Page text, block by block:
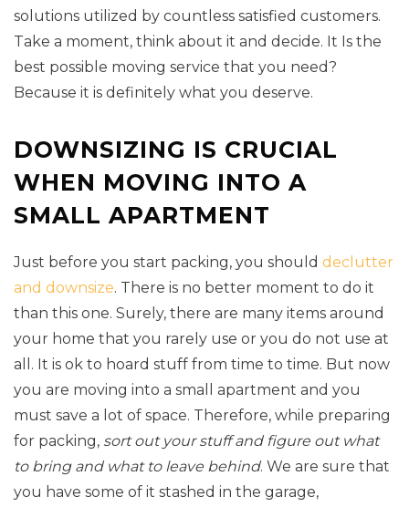
solutions utilized by countless satisfied customers.
Take a moment, think about it and decide. It Is the
best possible moving service that you need?
Because it is definitely what you deserve.
DOWNSIZING IS CRUCIAL
WHEN MOVING INTO A
SMALL APARTMENT
Just before you start packing, you should declutter
and downsize. There is no better moment to do it
than this one. Surely, there are many items around
your home that you rarely use or you do not use at
all. It is ok to hoard stuff from time to time. But now
you are moving into a small apartment and you
must save a lot of space. Therefore, while preparing
for packing, sort out your stuff and figure out what
to bring and what to leave behind. We are sure that
you have some of it stashed in the garage,